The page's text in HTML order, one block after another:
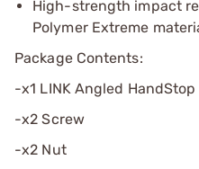
High-strength impact
Polymer Extreme
Package Contents:
-x1 LINK Angled
-x2 Screw
-x2 Nut